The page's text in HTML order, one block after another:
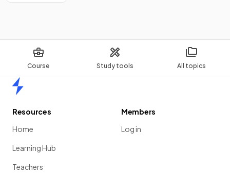
Course Study tools All topics
Resources
Home
Learning Hub
Teachers
Members
Log in